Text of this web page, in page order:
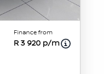
Finance from
R 3 920 p/m